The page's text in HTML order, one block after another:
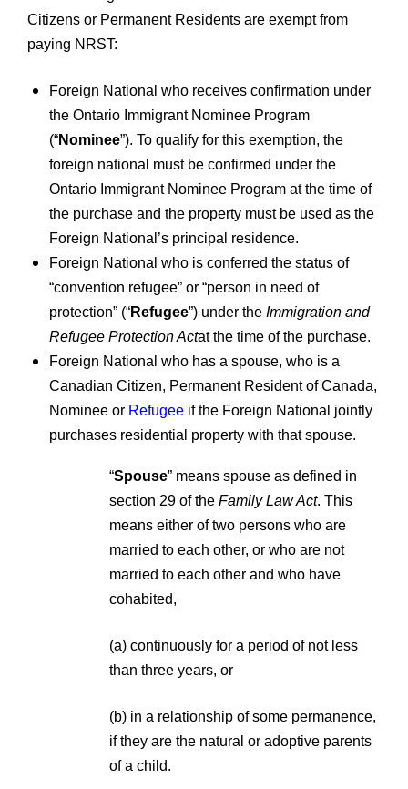
Citizens or Permanent Residents are exempt from
paying NRST:
Foreign National who receives confirmation under
the Ontario Immigrant Nominee Program
(“Nominee”). To qualify for this exemption, the
foreign national must be confirmed under the
Ontario Immigrant Nominee Program at the time of
the purchase and the property must be used as the
Foreign National’s principal residence.
Foreign National who is conferred the status of
“convention refugee” or “person in need of
protection” (“Refugee”) under the Immigration and
Refugee Protection Actat the time of the purchase.
Foreign National who has a spouse, who is a
Canadian Citizen, Permanent Resident of Canada,
Nominee or Refugee if the Foreign National jointly
purchases residential property with that spouse.
“Spouse” means spouse as defined in
section 29 of the Family Law Act. This
means either of two persons who are
married to each other, or who are not
married to each other and who have
cohabited,
(a) continuously for a period of not less
than three years, or
(b) in a relationship of some permanence,
if they are the natural or adoptive parents
of a child.